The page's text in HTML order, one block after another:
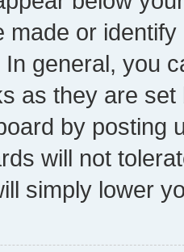
made or
general, you
as they are
by posting
will not
simply lower